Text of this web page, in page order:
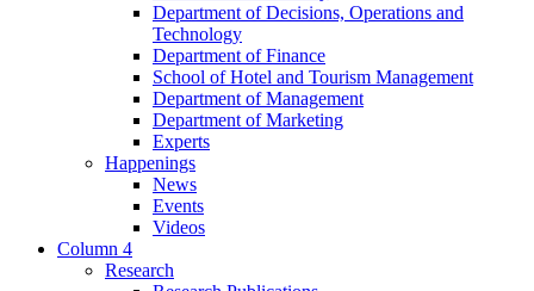
Department of Decisions, Operations and
Technology
Department of Finance
School of Hotel and Tourism Management
Department of Management
Department of Marketing
Experts
Happenings
News
Events
Videos
Column 4
Research